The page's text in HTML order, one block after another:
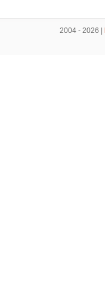
2004 - 2026 |